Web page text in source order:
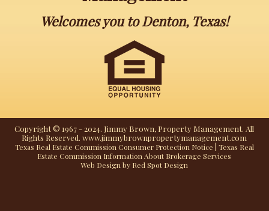
Welcomes you to Denton, Texas!
Copyright © 1967 - 2024. Jimmy Brown, Property Management. All
Rights Reserved. www.jimmybrownpropertymanagement.com
Texas Real Estate Commission Consumer Protection Notice
Texas Real
Estate Commission Information About Brokerage Services
Web Design by Red Spot Design